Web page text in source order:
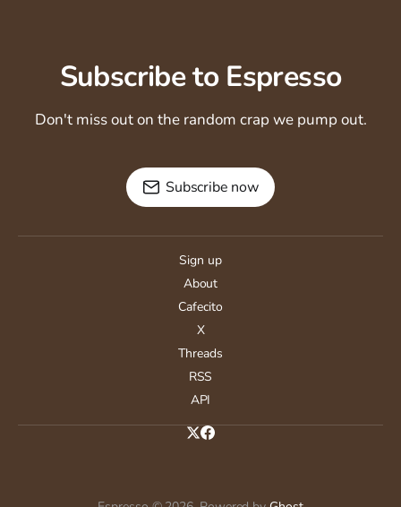
Subscribe to Espresso
Don't miss out on the random crap we pump out.
Subscribe now
Sign up
About
Cafecito
X
Threads
RSS
API